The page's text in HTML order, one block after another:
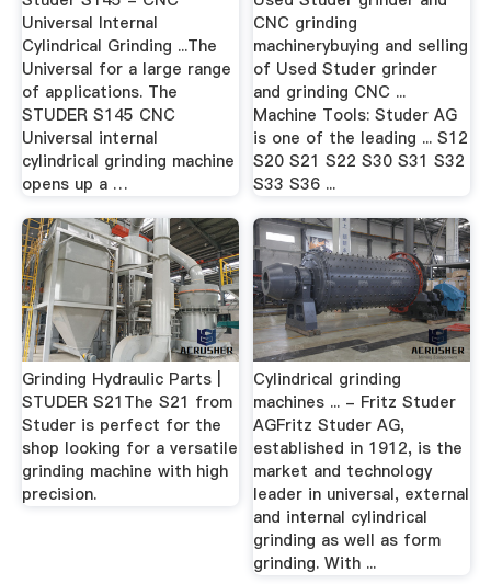
Universal Internal
Cylindrical Grinding ...The
Universal for a large range
of applications. The
STUDER S145 CNC
Universal internal
cylindrical grinding machine
opens up a …
CNC grinding
machinerybuying and selling
of Used Studer grinder
and grinding CNC ...
Machine Tools: Studer AG
is one of the leading ... S12
S20 S21 S22 S30 S31 S32
S33 S36 ...
Grinding Hydraulic Parts |
STUDER S21The S21 from
Studer is perfect for the
shop looking for a versatile
grinding machine with high
precision.
Cylindrical grinding
machines ... - Fritz Studer
AGFritz Studer AG,
established in 1912, is the
market and technology
leader in universal, external
and internal cylindrical
grinding as well as form
grinding. With ...